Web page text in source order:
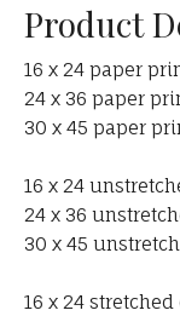
Product
16 x 24 paper
24 x 36 paper
30 x 45 paper
16 x 24
24 x 36
30 x 45
16 x 24 stretched